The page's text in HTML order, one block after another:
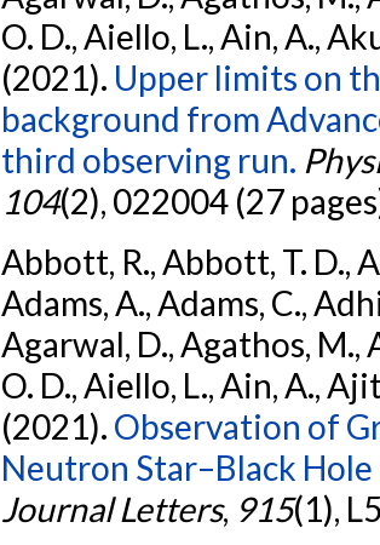
O. D., Aiello, L., Ain, A.,
(2021). Upper limits on
background from
third observing run.
104(2), 022004 (27
Abbott, R., Abbott, T. D.,
Adams, A., Adams, C.,
Agarwal, D., Agathos, M.,
O. D., Aiello, L., Ain, A.,
(2021). Observation of
Neutron Star–Black Hole
Journal Letters, 915(1),